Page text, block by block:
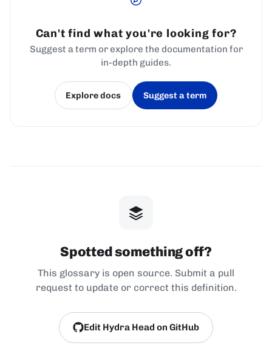
Can't find what you're looking for?
Suggest a term or explore the documentation for
in-depth guides.
Explore docs
(opens in a new tab)
Suggest a term
(opens in a new tab)
Spotted something off?
This glossary is open source. Submit a pull
request to update or correct this definition.
Edit Hydra Head on GitHub